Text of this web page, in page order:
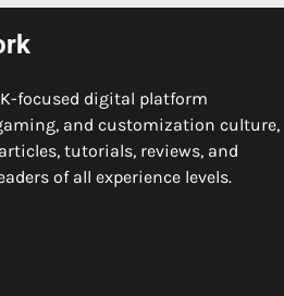
focused digital platform
and customization culture,
tutorials, reviews, and
of all experience levels.